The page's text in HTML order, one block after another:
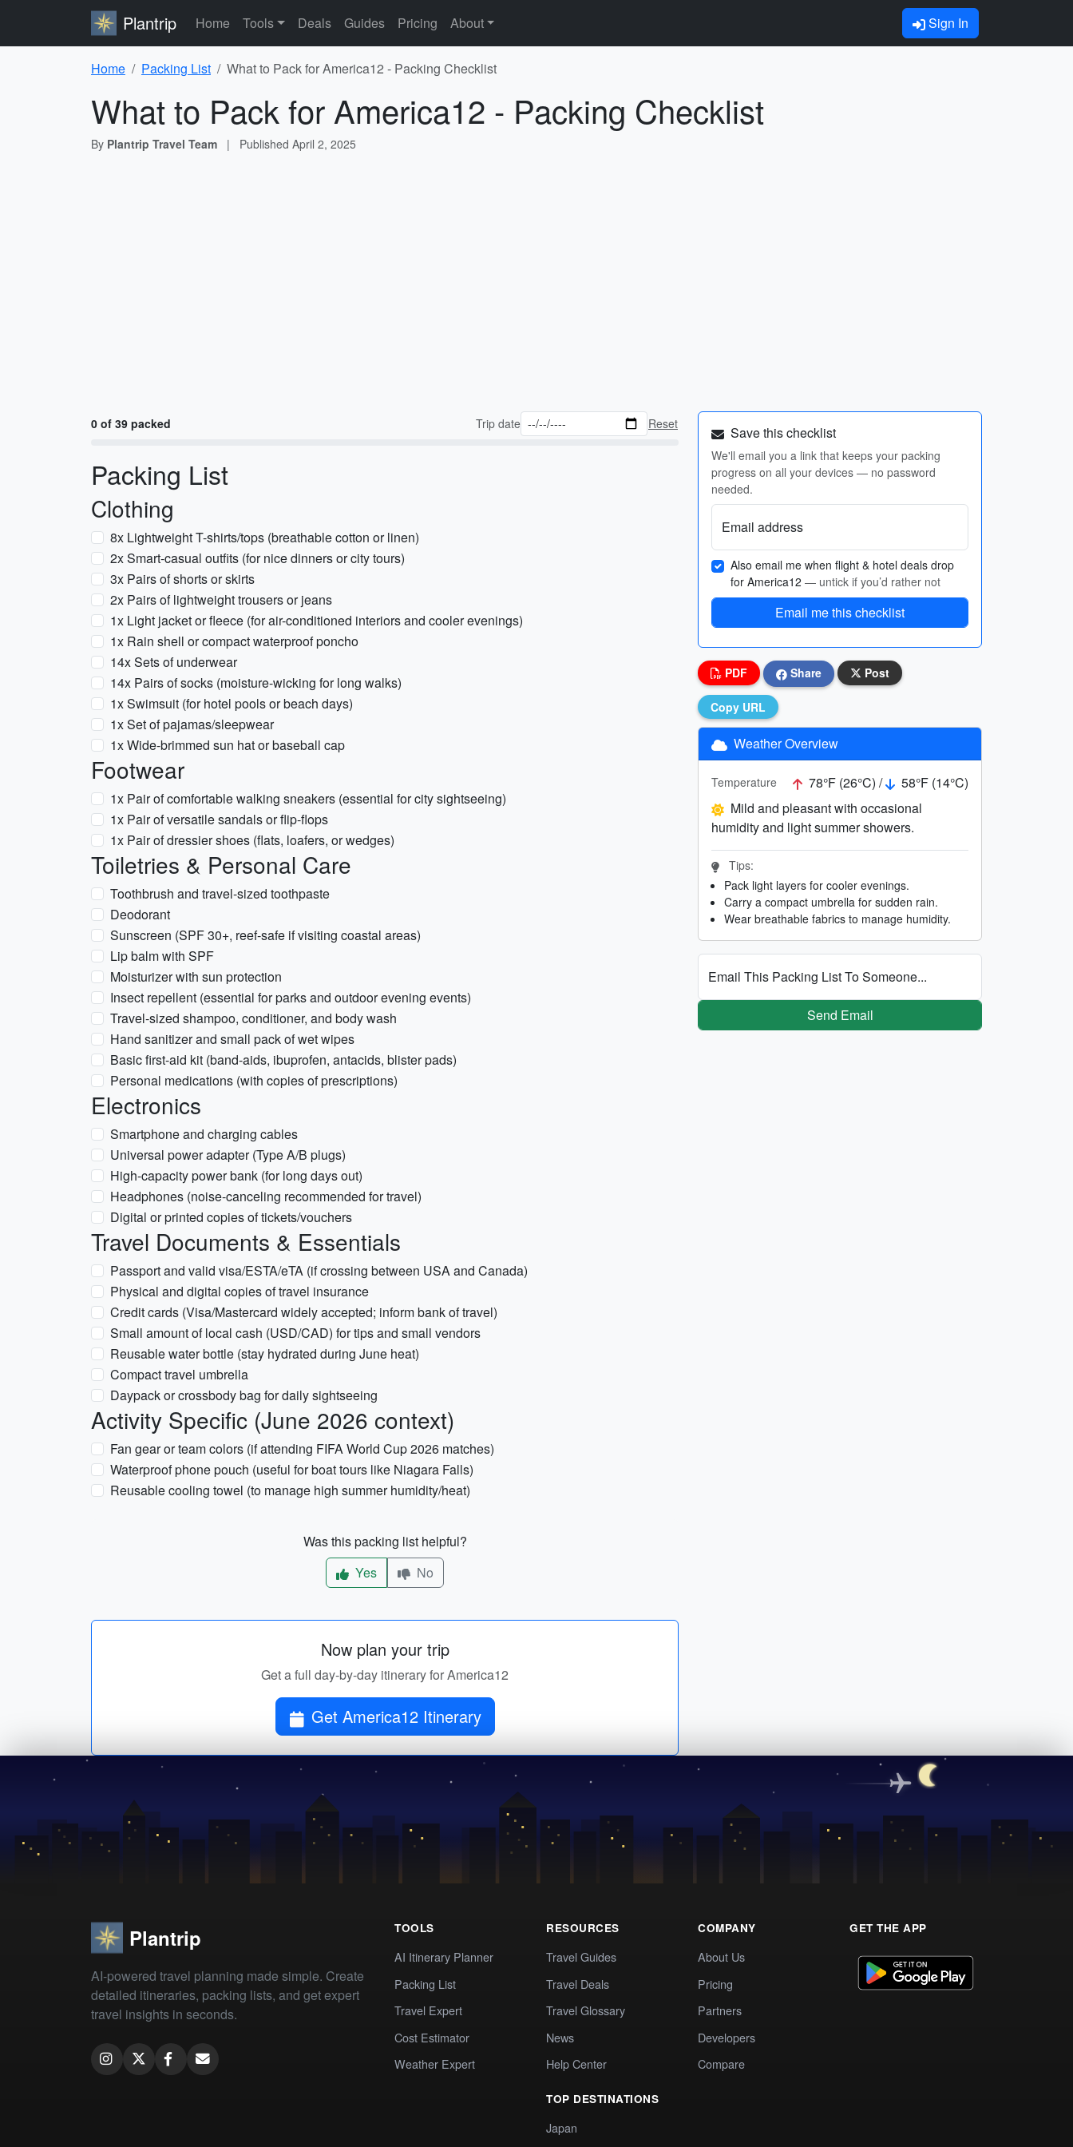
Plantrip Home Tools Deals Guides Pricing About Sign In
Home Packing List What to Pack for America12 - Packing Checklist
What to Pack for America12 - Packing Checklist
By Plantrip Travel Team | Published April 2, 2025
0 of 39 packed Trip date Reset
Packing List
Clothing
8x Lightweight T-shirts/tops (breathable cotton or linen)
2x Smart-casual outfits (for nice dinners or city tours)
3x Pairs of shorts or skirts
2x Pairs of lightweight trousers or jeans
1x Light jacket or fleece (for air-conditioned interiors and cooler evenings)
1x Rain shell or compact waterproof poncho
14x Sets of underwear
14x Pairs of socks (moisture-wicking for long walks)
1x Swimsuit (for hotel pools or beach days)
1x Set of pajamas/sleepwear
1x Wide-brimmed sun hat or baseball cap
Footwear
1x Pair of comfortable walking sneakers (essential for city sightseeing)
1x Pair of versatile sandals or flip-flops
1x Pair of dressier shoes (flats, loafers, or wedges)
Toiletries & Personal Care
Toothbrush and travel-sized toothpaste
Deodorant
Sunscreen (SPF 30+, reef-safe if visiting coastal areas)
Lip balm with SPF
Moisturizer with sun protection
Insect repellent (essential for parks and outdoor evening events)
Travel-sized shampoo, conditioner, and body wash
Hand sanitizer and small pack of wet wipes
Basic first-aid kit (band-aids, ibuprofen, antacids, blister pads)
Personal medications (with copies of prescriptions)
Electronics
Smartphone and charging cables
Universal power adapter (Type A/B plugs)
High-capacity power bank (for long days out)
Headphones (noise-canceling recommended for travel)
Digital or printed copies of tickets/vouchers
Travel Documents & Essentials
Passport and valid visa/ESTA/eTA (if crossing between USA and Canada)
Physical and digital copies of travel insurance
Credit cards (Visa/Mastercard widely accepted; inform bank of travel)
Small amount of local cash (USD/CAD) for tips and small vendors
Reusable water bottle (stay hydrated during June heat)
Compact travel umbrella
Daypack or crossbody bag for daily sightseeing
Activity Specific (June 2026 context)
Fan gear or team colors (if attending FIFA World Cup 2026 matches)
Waterproof phone pouch (useful for boat tours like Niagara Falls)
Reusable cooling towel (to manage high summer humidity/heat)
Was this packing list helpful?
Yes
No
Now plan your trip
Get a full day-by-day itinerary for America12
Get America12 Itinerary
Save this checklist
We'll email you a link that keeps your packing
progress on all your devices — no password
needed.
Email address
Also email me when flight & hotel deals drop
for America12 — untick if you’d rather not
Email me this checklist
PDF Share Post
Copy URL
Weather Overview
Temperature 78°F (26°C) /
58°F (14°C)
Mild and pleasant with occasional
humidity and light summer showers.
Tips:
Pack light layers for cooler evenings.
Carry a compact umbrella for sudden rain.
Wear breathable fabrics to manage humidity.
Email This Packing List To Someone...
Send Email
Plantrip
AI-powered travel planning made simple. Create
detailed itineraries, packing lists, and get expert
travel insights in seconds.
TOOLS
AI Itinerary Planner
Packing List
Travel Expert
Cost Estimator
Weather Expert
RESOURCES
Travel Guides
Travel Deals
Travel Glossary
News
Help Center
TOP DESTINATIONS
Japan
COMPANY
About Us
Pricing
Partners
Developers
Compare
GET THE APP